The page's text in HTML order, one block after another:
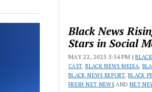
Black News
Stars in Social
MAY 22, 2025 5:54 PM |
CAST,BLACK NEWS MEDIA,
BLACK NEWS REPORT, BLACK
FRESH NET NEWS AND NET